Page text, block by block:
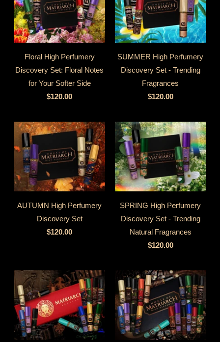
Floral High Perfumery
Discovery Set: Floral Notes
for Your Softer Side
$120.00
SUMMER High Perfumery
Discovery Set - Trending
Fragrances
$120.00
AUTUMN High Perfumery
Discovery Set
$120.00
SPRING High Perfumery
Discovery Set - Trending
Natural Fragrances
$120.00